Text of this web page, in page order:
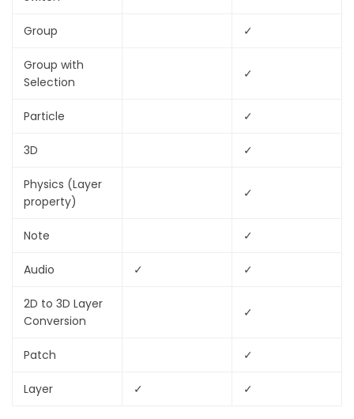
Group ✓
Group with
Selection
✓
Particle ✓
3D ✓
Physics (Layer
property)
✓
Note ✓
Audio ✓ ✓
2D to 3D Layer
Conversion
✓
Patch ✓
Layer ✓ ✓